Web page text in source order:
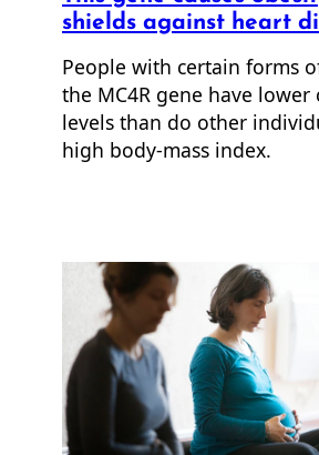
shields against heart
People with certain forms
the MC4R gene have lower
levels than do other
high body-mass index.